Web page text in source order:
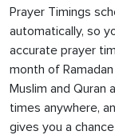
Prayer Timings
automatically, so
accurate prayer
month of
Muslim and Quran
times anywhere,
gives you a